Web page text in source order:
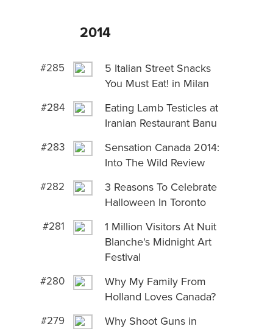
2014
#285
5 Italian Street Snacks
You Must Eat! in Milan
#284
Eating Lamb Testicles at
Iranian Restaurant Banu
#283
Sensation Canada 2014:
Into The Wild Review
#282
3 Reasons To Celebrate
Halloween In Toronto
#281
1 Million Visitors At Nuit
Blanche's Midnight Art
Festival
#280
Why My Family From
Holland Loves Canada?
#279
Why Shoot Guns in